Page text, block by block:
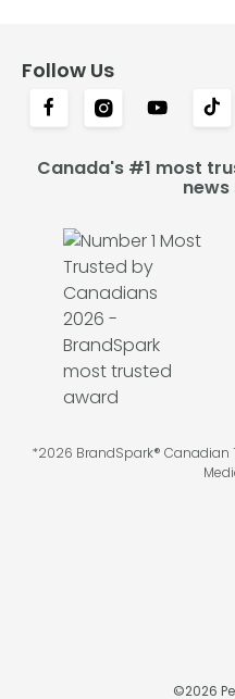
Follow Us
Canada's #1 most
*2026 BrandSpark® Canadian
©2026